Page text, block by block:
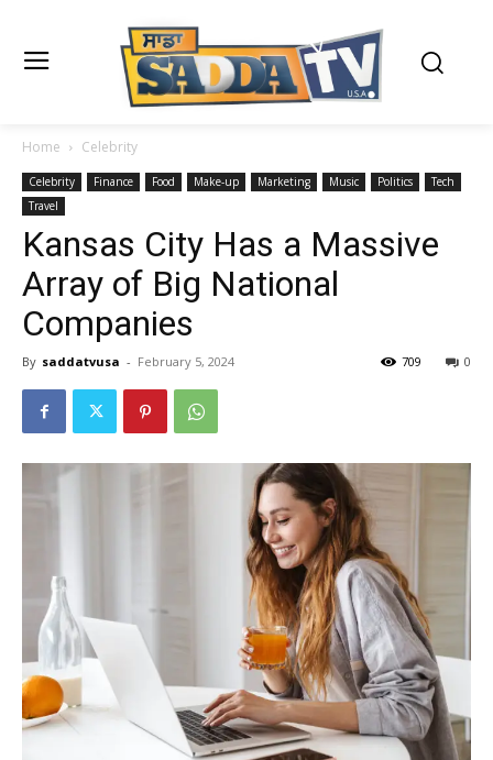
Home Celebrity
Celebrity Finance Food Make-up Marketing Music Politics
Tech
Travel
Kansas City Has a Massive
Array of Big National
Companies
By saddatvusa - February 5, 2024 0
709